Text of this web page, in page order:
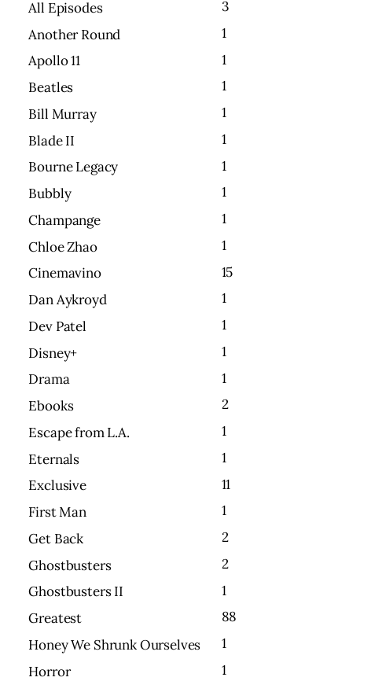
All Episodes
3
Another Round
1
Apollo 11
1
Beatles
1
Bill Murray
1
Blade II
1
Bourne Legacy
1
Bubbly
1
Champange
1
Chloe Zhao
1
Cinemavino
15
Dan Aykroyd
1
Dev Patel
1
Disney+
1
Drama
1
Ebooks
2
Escape from L.A.
1
Eternals
1
Exclusive
11
First Man
1
Get Back
2
Ghostbusters
2
Ghostbusters II
1
Greatest
88
Honey We Shrunk Ourselves
1
Horror
1